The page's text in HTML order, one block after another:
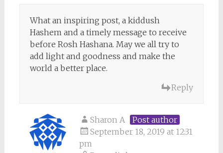
What an inspiring post, a kiddush
Hashem and a timely message to receive
before Rosh Hashana. May we all try to
add light and goodness and make the
world a better place.
Reply
Sharon A
Post author
September 18, 2019 at 12:31
pm